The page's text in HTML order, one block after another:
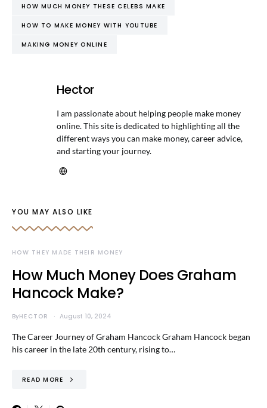
HOW MUCH MONEY THESE CELEBS MAKE
HOW TO MAKE MONEY WITH YOUTUBE
MAKING MONEY ONLINE
Hector
I am passionate about helping people make money
online. This site is dedicated to highlighting all the
different ways you can make money, career advice,
and starting your journey.
YOU MAY ALSO LIKE
HOW THEY MADE THEIR MONEY
How Much Money Does Graham
Hancock Make?
ByHECTOR August 10, 2024
The Career Journey of Graham Hancock Graham Hancock began
his career in the late 20th century, rising to…
READ MORE